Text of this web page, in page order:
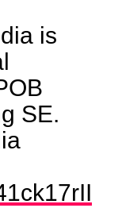
is
SE.